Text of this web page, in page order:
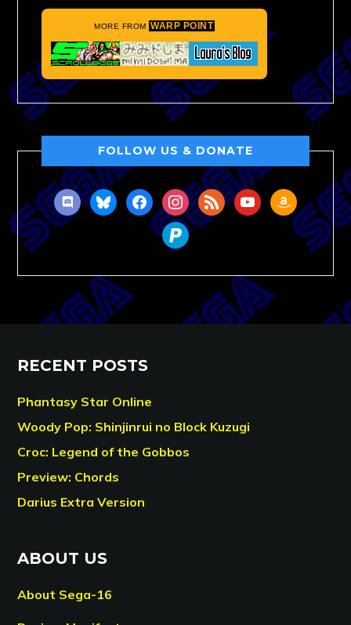
MORE FROM WARP POINT
FOLLOW US & DONATE
discordblueskyfacebookinstagram
rss youtubeamazon
paypal
RECENT POSTS
Phantasy Star Online
Woody Pop: Shinjinrui no Block Kuzugi
Croc: Legend of the Gobbos
Preview: Chords
Darius Extra Version
ABOUT US
About Sega-16